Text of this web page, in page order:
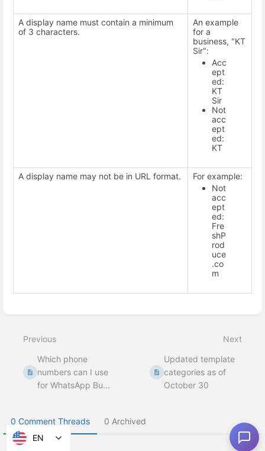
A display name must contain a minimum
of 3 characters.
An example
for a
business, "KT
Sir":
Acc
ept
ed:
KT
Sir
Not
acc
ept
ed:
KT
A display name may not be in URL format.
For example:
Not
acc
ept
ed:
Fre
shP
rod
uce
.co
m
mode
Previous
Which phone
numbers can I use
for WhatsApp Bu...
Next
Updated template
categories as of
October 30
0 Comment Threads
0 Archived
EN